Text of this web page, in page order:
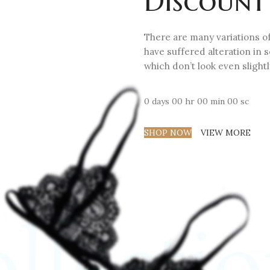
There are many variations
have suffered alteration in
which don’t look even
0 days 00 hr 00 min 00 sc
SHOP NOW VIEW MORE